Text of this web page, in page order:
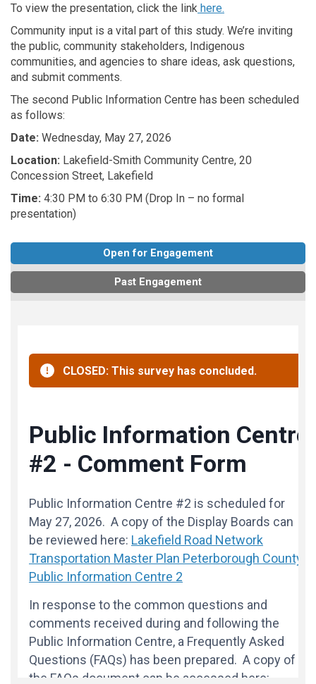
To view the presentation, click the link here.
Community input is a vital part of this study. We’re inviting
the public, community stakeholders, Indigenous
communities, and agencies to share ideas, ask questions,
and submit comments.
The second Public Information Centre has been scheduled
as follows:
Date: Wednesday, May 27, 2026
Location: Lakefield-Smith Community Centre, 20
Concession Street, Lakefield
Time: 4:30 PM to 6:30 PM (Drop In – no formal
presentation)
Open for Engagement
Past Engagement